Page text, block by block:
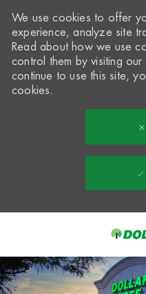
-
We use cookies to offer
experience, analyze site
Read about how we use
control them by visiting our
continue to use this site,
cookies.